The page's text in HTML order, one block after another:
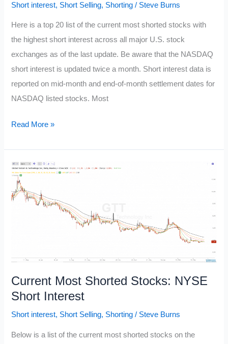
Short interest, Short Selling, Shorting / Steve Burns
Here is a top 20 list of the current most shorted stocks with
the highest short interest across all major U.S. stock
exchanges as of the last update. Be aware that the NASDAQ
short interest is updated twice a month. Short interest data is
reported on mid-month and end-of-month settlement dates for
NASDAQ listed stocks. Most
Current
Stocks
2021
Read More »
Current Most Shorted Stocks: NYSE
Short Interest
Short interest, Short Selling, Shorting / Steve Burns
Below is a list of the current most shorted stocks on the